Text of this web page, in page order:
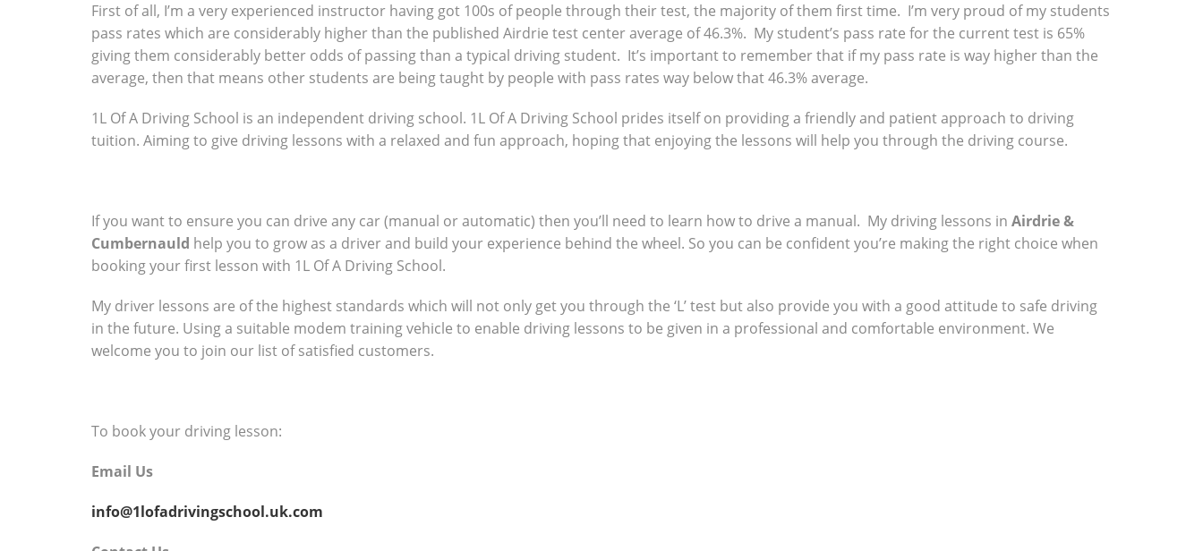
First of all, I’m a very experienced instructor having got 100s of people through their test, the majority of them first time. I’m very proud of my students
pass rates which are considerably higher than the published Airdrie test center average of 46.3%. My student’s pass rate for the current test is 65%
giving them considerably better odds of passing than a typical driving student. It’s important to remember that if my pass rate is way higher than the
average, then that means other students are being taught by people with pass rates way below that 46.3% average.
1L Of A Driving School is an independent driving school. 1L Of A Driving School prides itself on providing a friendly and patient approach to driving
tuition. Aiming to give driving lessons with a relaxed and fun approach, hoping that enjoying the lessons will help you through the driving course.
If you want to ensure you can drive any car (manual or automatic) then you’ll need to learn how to drive a manual. My driving lessons in Airdrie &
Cumbernauld help you to grow as a driver and build your experience behind the wheel. So you can be confident you’re making the right choice when
booking your first lesson with 1L Of A Driving School.
My driver lessons are of the highest standards which will not only get you through the ‘L’ test but also provide you with a good attitude to safe driving
in the future. Using a suitable modem training vehicle to enable driving lessons to be given in a professional and comfortable environment. We
welcome you to join our list of satisfied customers.
To book your driving lesson:
Email Us
info@1lofadrivingschool.uk.com